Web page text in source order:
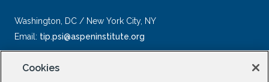
Washington, DC / New York City, NY
Email: tip.psi@aspeninstitute.org
Cookies